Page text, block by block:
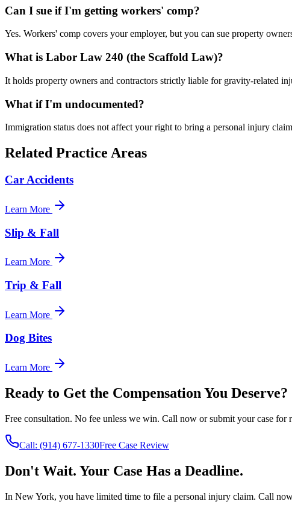
Can I sue if I'm getting workers' comp?
Yes. Workers' comp covers your employer, but you can sue property
What is Labor Law 240 (the Scaffold Law)?
It holds property owners and contractors strictly liable for gravity-related
What if I'm undocumented?
Immigration status does not affect your right to bring a personal injury
Related Practice Areas
Car Accidents
Learn More
Slip & Fall
Learn More
Trip & Fall
Learn More
Dog Bites
Learn More
Ready to Get the Compensation You Deserve?
Free consultation. No fee unless we win. Call now or submit your case for
Call: (914) 677-1330Free Case Review
Don't Wait. Your Case Has a Deadline.
In New York, you have limited time to file a personal injury claim. Call